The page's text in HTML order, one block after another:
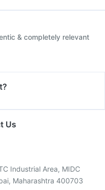
& completely relevant
Us
Industrial Area, MIDC
Maharashtra 400703